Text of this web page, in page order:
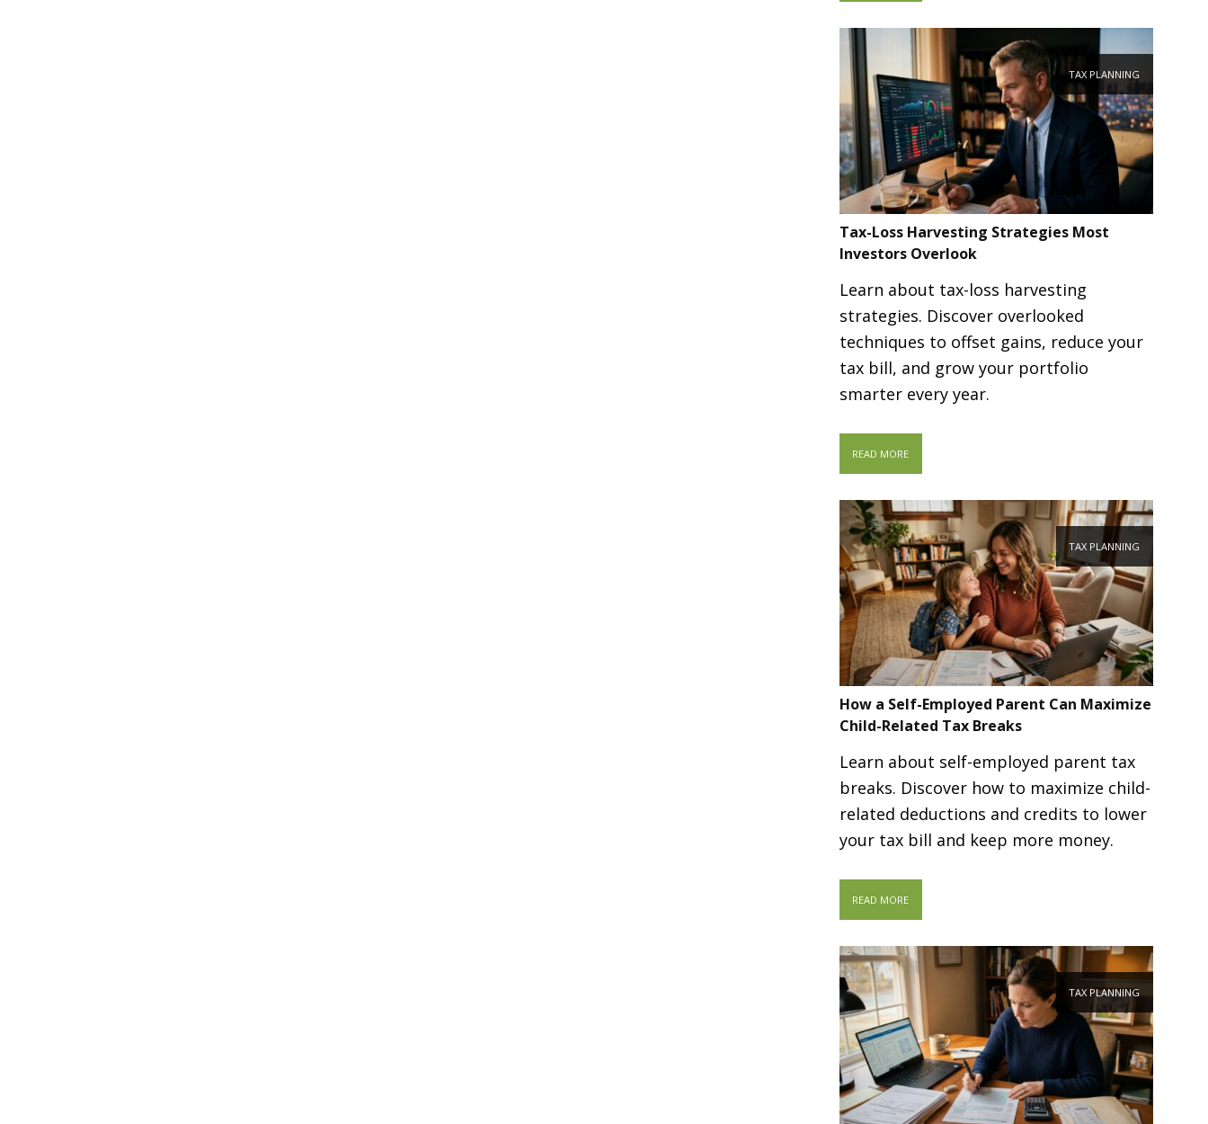
TAX PLANNING
Tax-Loss Harvesting Strategies Most
Investors Overlook
Learn about tax-loss harvesting
strategies. Discover overlooked
techniques to offset gains, reduce your
tax bill, and grow your portfolio
smarter every year.
READ MORE
TAX PLANNING
How a Self-Employed Parent Can Maximize
Child-Related Tax Breaks
Learn about self-employed parent tax
breaks. Discover how to maximize child-
related deductions and credits to lower
your tax bill and keep more money.
READ MORE
TAX PLANNING